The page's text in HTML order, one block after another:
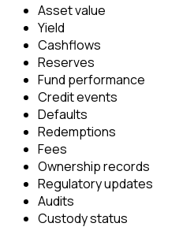
Asset value
Yield
Cashflows
Reserves
Fund performance
Credit events
Defaults
Redemptions
Fees
Ownership records
Regulatory updates
Audits
Custody status